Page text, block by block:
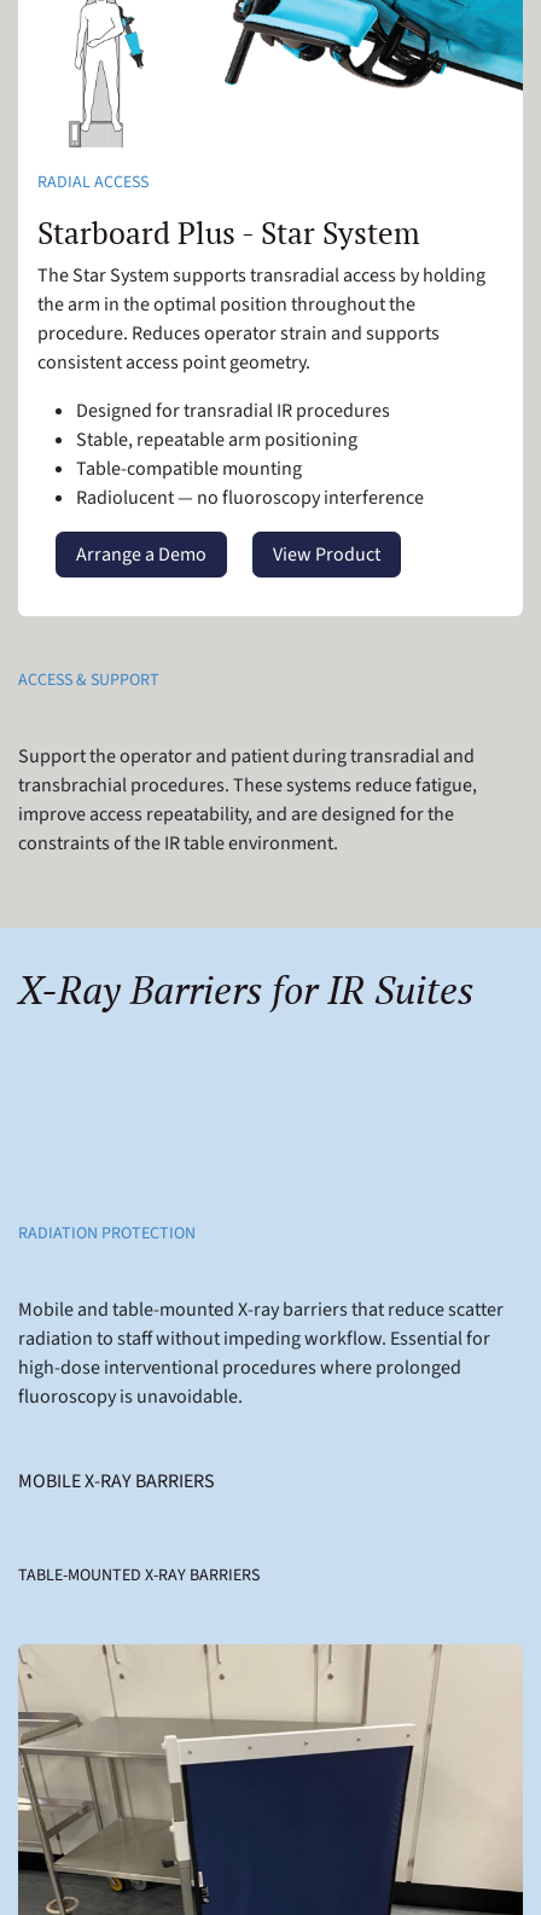
RADIAL ACCESS
Starboard Plus - Star System
The Star System supports transradial access by holding
the arm in the optimal position throughout the
procedure. Reduces operator strain and supports
consistent access point geometry.
Designed for transradial IR procedures
Stable, repeatable arm positioning
Table-compatible mounting
Radiolucent — no fluoroscopy interference
Arrange a Demo View Product
ACCESS & SUPPORT
Support the operator and patient during transradial and
transbrachial procedures. These systems reduce fatigue,
improve access repeatability, and are designed for the
constraints of the IR table environment.
X-Ray Barriers for IR Suites
RADIATION PROTECTION
Mobile and table-mounted X-ray barriers that reduce scatter
radiation to staff without impeding workflow. Essential for
high-dose interventional procedures where prolonged
fluoroscopy is unavoidable.
MOBILE X-RAY BARRIERS
TABLE-MOUNTED X-RAY BARRIERS